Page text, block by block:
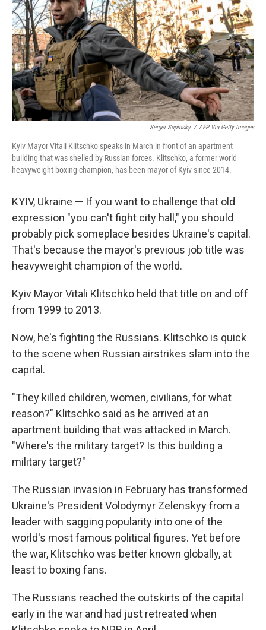
Sergei Supinsky / AFP Via Getty Images
Kyiv Mayor Vitali Klitschko speaks in March in front of an apartment
building that was shelled by Russian forces. Klitschko, a former world
heavyweight boxing champion, has been mayor of Kyiv since 2014.
KYIV, Ukraine — If you want to challenge that old
expression "you can't fight city hall," you should
probably pick someplace besides Ukraine's capital.
That's because the mayor's previous job title was
heavyweight champion of the world.
Kyiv Mayor Vitali Klitschko held that title on and off
from 1999 to 2013.
Now, he's fighting the Russians. Klitschko is quick
to the scene when Russian airstrikes slam into the
capital.
"They killed children, women, civilians, for what
reason?" Klitschko said as he arrived at an
apartment building that was attacked in March.
"Where's the military target? Is this building a
military target?"
The Russian invasion in February has transformed
Ukraine's President Volodymyr Zelenskyy from a
leader with sagging popularity into one of the
world's most famous political figures. Yet before
the war, Klitschko was better known globally, at
least to boxing fans.
The Russians reached the outskirts of the capital
early in the war and had just retreated when